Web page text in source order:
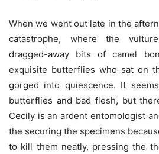
When we went out late in the
catastrophe, where the
dragged-away bits of camel
exquisite butterflies who sat on
gorged into quiescence. It
butterflies and bad flesh, but
Cecily is an ardent entomologist
the securing the specimens
to kill them neatly, pressing the